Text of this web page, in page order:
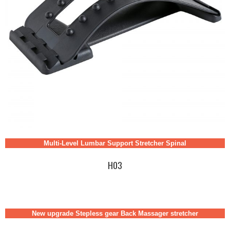
Multi-Level Lumbar Support Stretcher Spinal
H03
New upgrade Stepless gear Back Massager stretcher